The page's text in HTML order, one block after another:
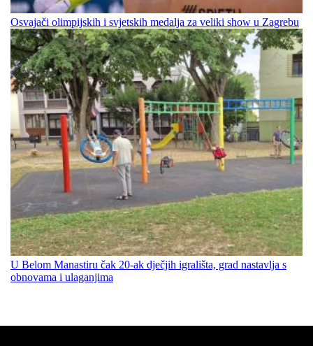
Osvajači olimpijskih i svjetskih medalja za veliki show u Zagrebu
U Belom Manastiru čak 20-ak dječjih igrališta, grad nastavlja s
obnovama i ulaganjima